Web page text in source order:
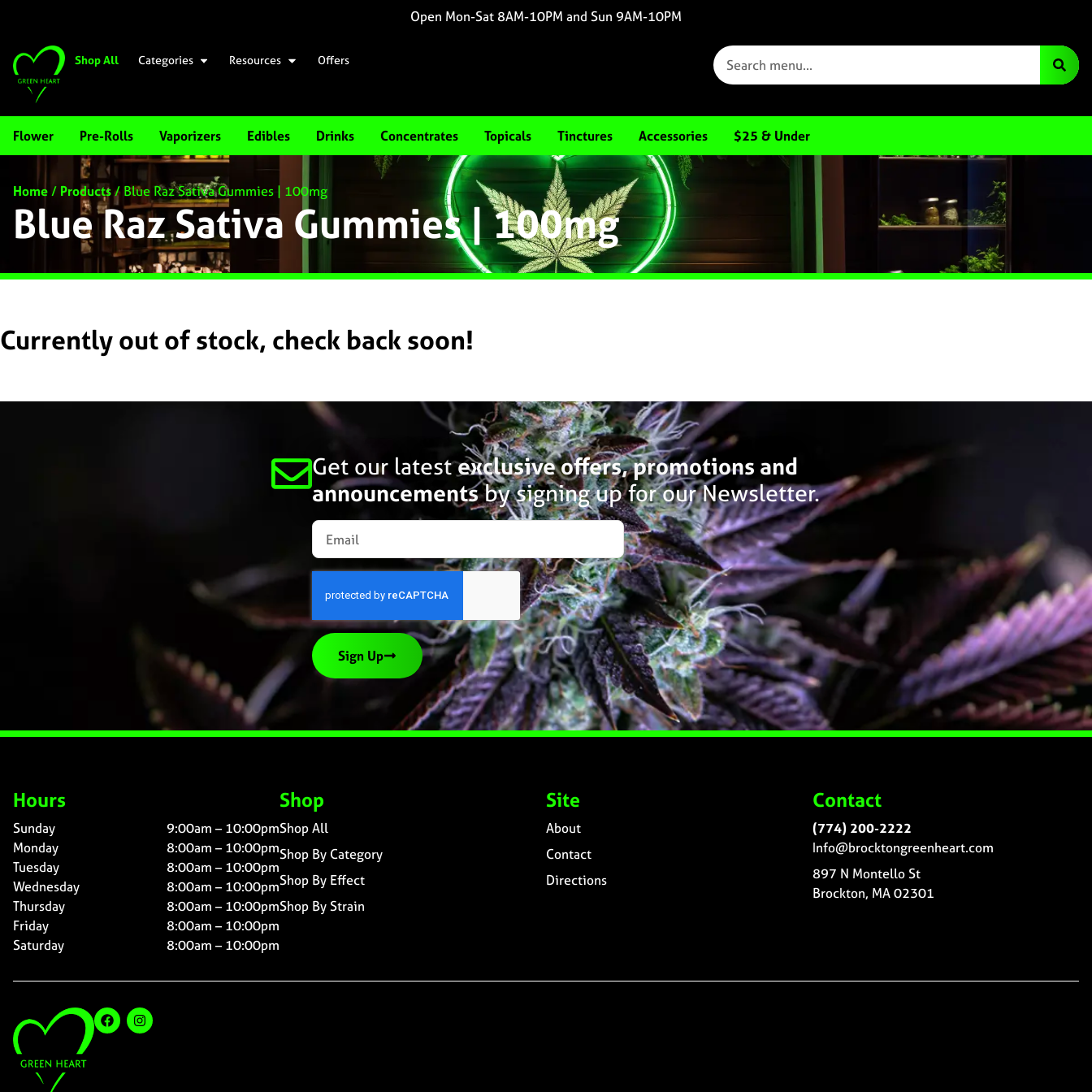
Open Mon-Sat 8AM-10PM and Sun 9AM-10PM
Shop All Categories Resources Offers
Flower Pre-Rolls Vaporizers Edibles Drinks Concentrates Topicals Tinctures Accessories $25 & Under
Home/ Products/Blue Raz Sativa Gummies | 100mg
Blue Raz Sativa Gummies | 100mg
Currently out of stock, check back soon!
Get our latestexclusive offers, promotions and
announcementsby signing up for our Newsletter.
Sign Up
Hours
Sunday
9:00am – 10:00pm
Monday
8:00am – 10:00pm
Tuesday
8:00am – 10:00pm
Wednesday
8:00am – 10:00pm
Thursday
8:00am – 10:00pm
Friday
8:00am – 10:00pm
Saturday
8:00am – 10:00pm
Shop
Shop All
Shop By Category
Shop By Effect
Shop By Strain
Site
About
Contact
Directions
Contact
(774) 200-2222
Info@brocktongreenheart.com
897 N Montello St
Brockton, MA 02301